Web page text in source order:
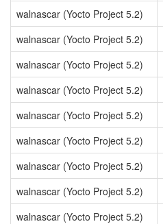
walnascar (Yocto Project 5.2)
walnascar (Yocto Project 5.2)
walnascar (Yocto Project 5.2)
walnascar (Yocto Project 5.2)
walnascar (Yocto Project 5.2)
walnascar (Yocto Project 5.2)
walnascar (Yocto Project 5.2)
walnascar (Yocto Project 5.2)
walnascar (Yocto Project 5.2)